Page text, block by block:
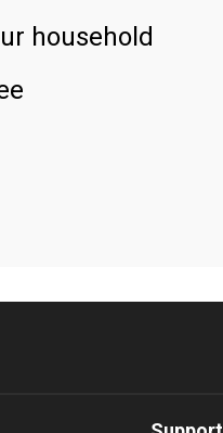
household